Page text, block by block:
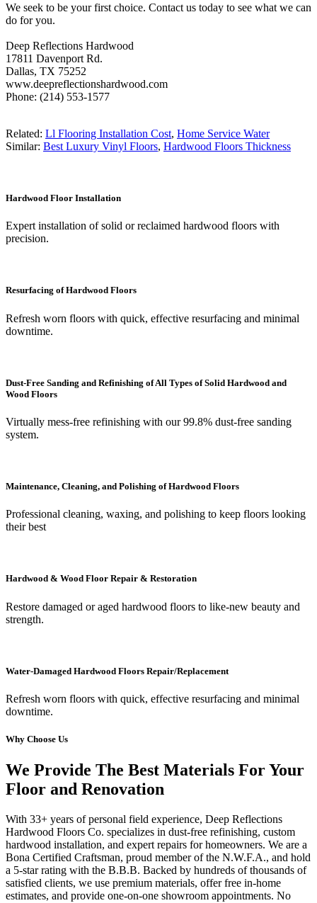
We seek to be your first choice. Contact us today to see what we can
do for you.
Deep Reflections Hardwood
17811 Davenport Rd.
Dallas, TX 75252
www.deepreflectionshardwood.com
Phone: (214) 553-1577
Related: Ll Flooring Installation Cost, Home Service Water
Similar: Best Luxury Vinyl Floors, Hardwood Floors Thickness
Hardwood Floor Installation
Expert installation of solid or reclaimed hardwood floors with
precision.
Resurfacing of Hardwood Floors
Refresh worn floors with quick, effective resurfacing and minimal
downtime.
Dust-Free Sanding and Refinishing of All Types of Solid Hardwood and
Wood Floors
Virtually mess-free refinishing with our 99.8% dust-free sanding
system.
Maintenance, Cleaning, and Polishing of Hardwood Floors
Professional cleaning, waxing, and polishing to keep floors looking
their best
Hardwood & Wood Floor Repair & Restoration
Restore damaged or aged hardwood floors to like-new beauty and
strength.
Water-Damaged Hardwood Floors Repair/Replacement
Refresh worn floors with quick, effective resurfacing and minimal
downtime.
Why Choose Us
We Provide The Best Materials For Your
Floor and Renovation
With 33+ years of personal field experience, Deep Reflections
Hardwood Floors Co. specializes in dust-free refinishing, custom
hardwood installation, and expert repairs for homeowners. We are a
Bona Certified Craftsman, proud member of the N.W.F.A., and hold
a 5-star rating with the B.B.B. Backed by hundreds of thousands of
satisfied clients, we use premium materials, offer free in-home
estimates, and provide one-on-one showroom appointments. No